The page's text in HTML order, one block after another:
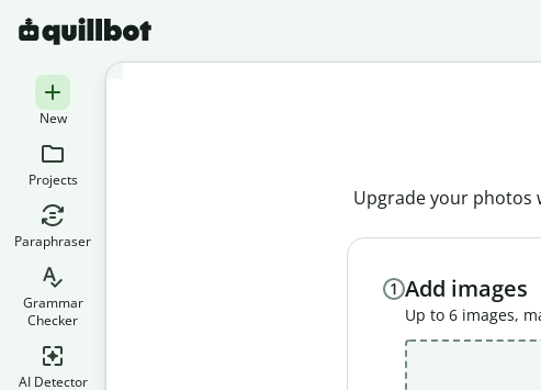
New
Projects
Paraphraser
Grammar
Checker
AI Detector
Upgrade your photos
1 Add images
Up to 6 images,